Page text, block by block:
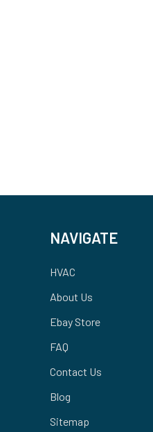
NAVIGATE
HVAC
About Us
Ebay Store
FAQ
Contact Us
Blog
Sitemap